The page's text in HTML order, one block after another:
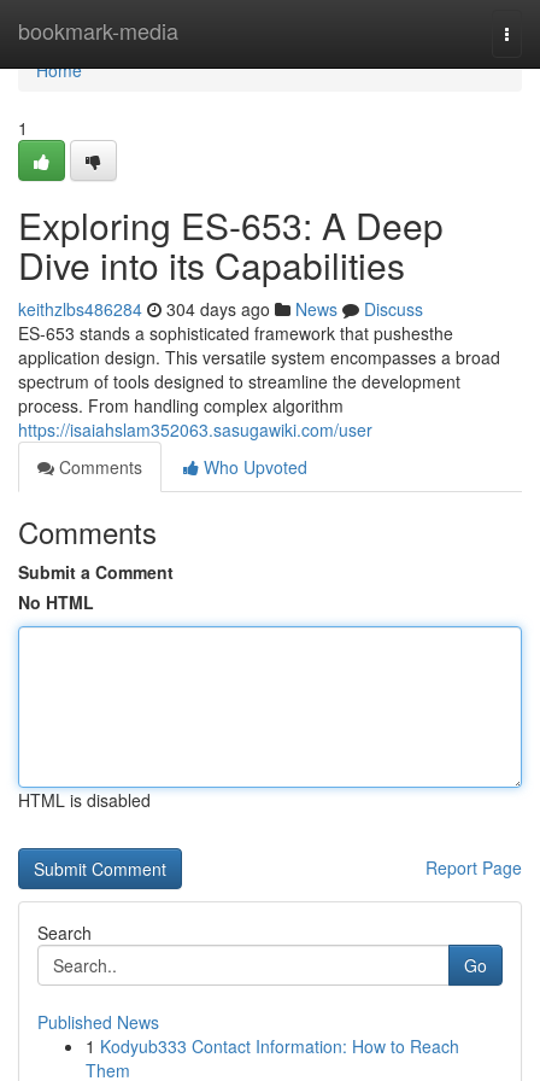
bookmark-media
Home
Home
1
Exploring ES-653: A Deep
Dive into its Capabilities
keithzlbs486284 304 days ago News
Discuss
ES-653 stands a sophisticated framework that pushesthe
application design. This versatile system encompasses a broad
spectrum of tools designed to streamline the development
process. From handling complex algorithm
https://isaiahslam352063.sasugawiki.com/user
Comments
Who Upvoted
Comments
Submit a Comment
No HTML
HTML is disabled
Report Page
Search
Go
Published News
1 Kodyub333 Contact Information: How to Reach
Them